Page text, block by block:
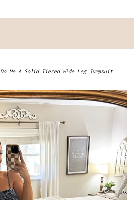
Do Me A Solid Tiered Wide Leg Jumpsuit